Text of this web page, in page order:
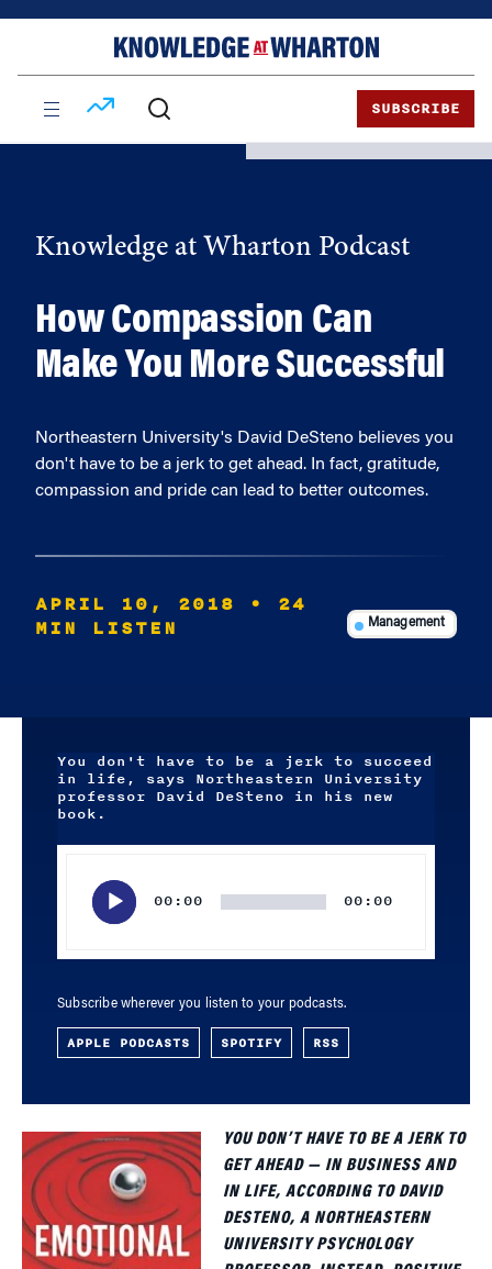
SUBSCRIBE
Knowledge at Wharton Podcast
How Compassion Can
Make You More Successful
Northeastern University's David DeSteno believes you
don't have to be a jerk to get ahead. In fact, gratitude,
compassion and pride can lead to better outcomes.
APRIL 10, 2018
• 24
MIN LISTEN
Management
You don't have to be a jerk to succeed
in life, says Northeastern University
professor David DeSteno in his new
book.
00:00 00:00
Subscribe wherever you listen to your podcasts.
APPLE PODCASTS SPOTIFY RSS
YOU DON’T HAVE TO BE A JERK TO
GET AHEAD — IN BUSINESS AND
IN LIFE, ACCORDING TO DAVID
DESTENO, A NORTHEASTERN
UNIVERSITY PSYCHOLOGY